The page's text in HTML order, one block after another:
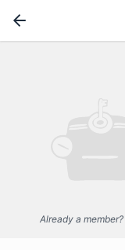
Already a